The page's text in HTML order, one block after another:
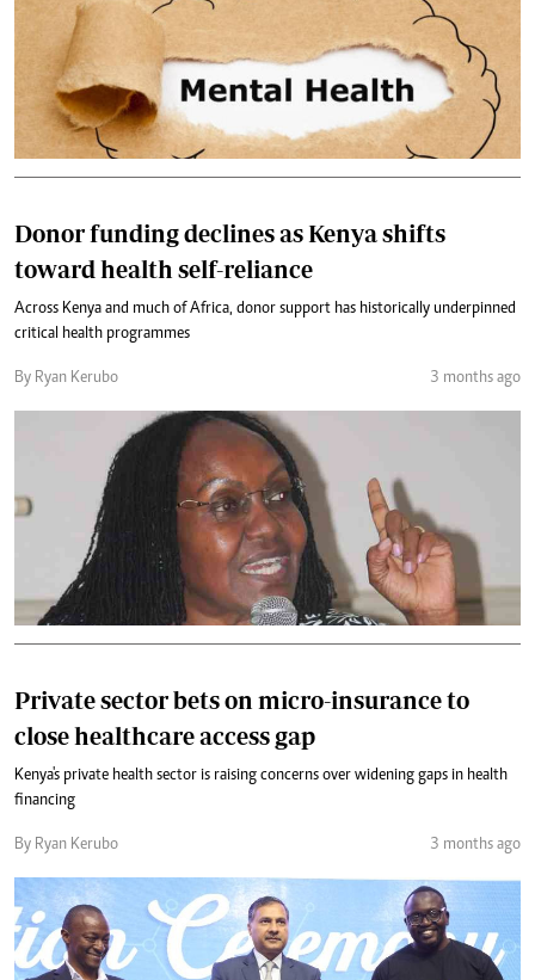
Donor funding declines as Kenya shifts
toward health self-reliance
Across Kenya and much of Africa, donor support has historically underpinned
critical health programmes
By Ryan Kerubo 3 months ago
Private sector bets on micro-insurance to
close healthcare access gap
Kenya's private health sector is raising concerns over widening gaps in health
financing
By Ryan Kerubo 3 months ago